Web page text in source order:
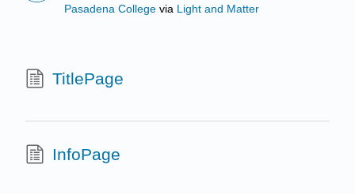
Pasadena College via Light and Matter
TitlePage
InfoPage